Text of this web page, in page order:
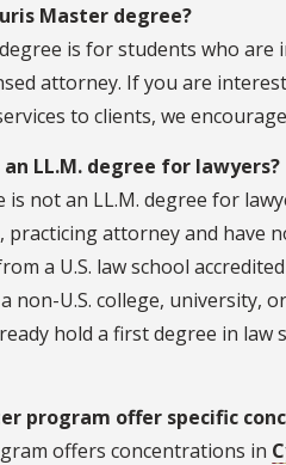
Master degree?
is for students who
attorney. If you are
to clients, we
LL.M. degree for lawyers?
is not an LL.M. degree for
practicing attorney and have
a U.S. law school
non-U.S. college, university,
hold a first degree in law
program offer specific
offers concentrations in